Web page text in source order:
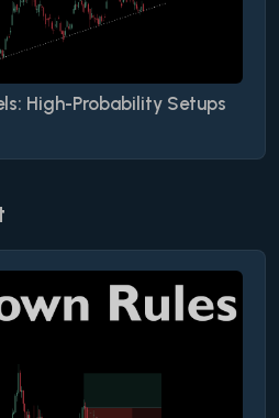
High-Probability Setups